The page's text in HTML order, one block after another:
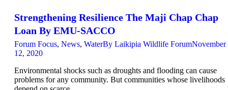
Strengthening Resilience The Maji Chap Chap
Loan By EMU-SACCO
Forum Focus, News, WaterBy Laikipia Wildlife ForumNovember
12, 2020
Environmental shocks such as droughts and flooding can cause
problems for any community. But communities whose livelihoods